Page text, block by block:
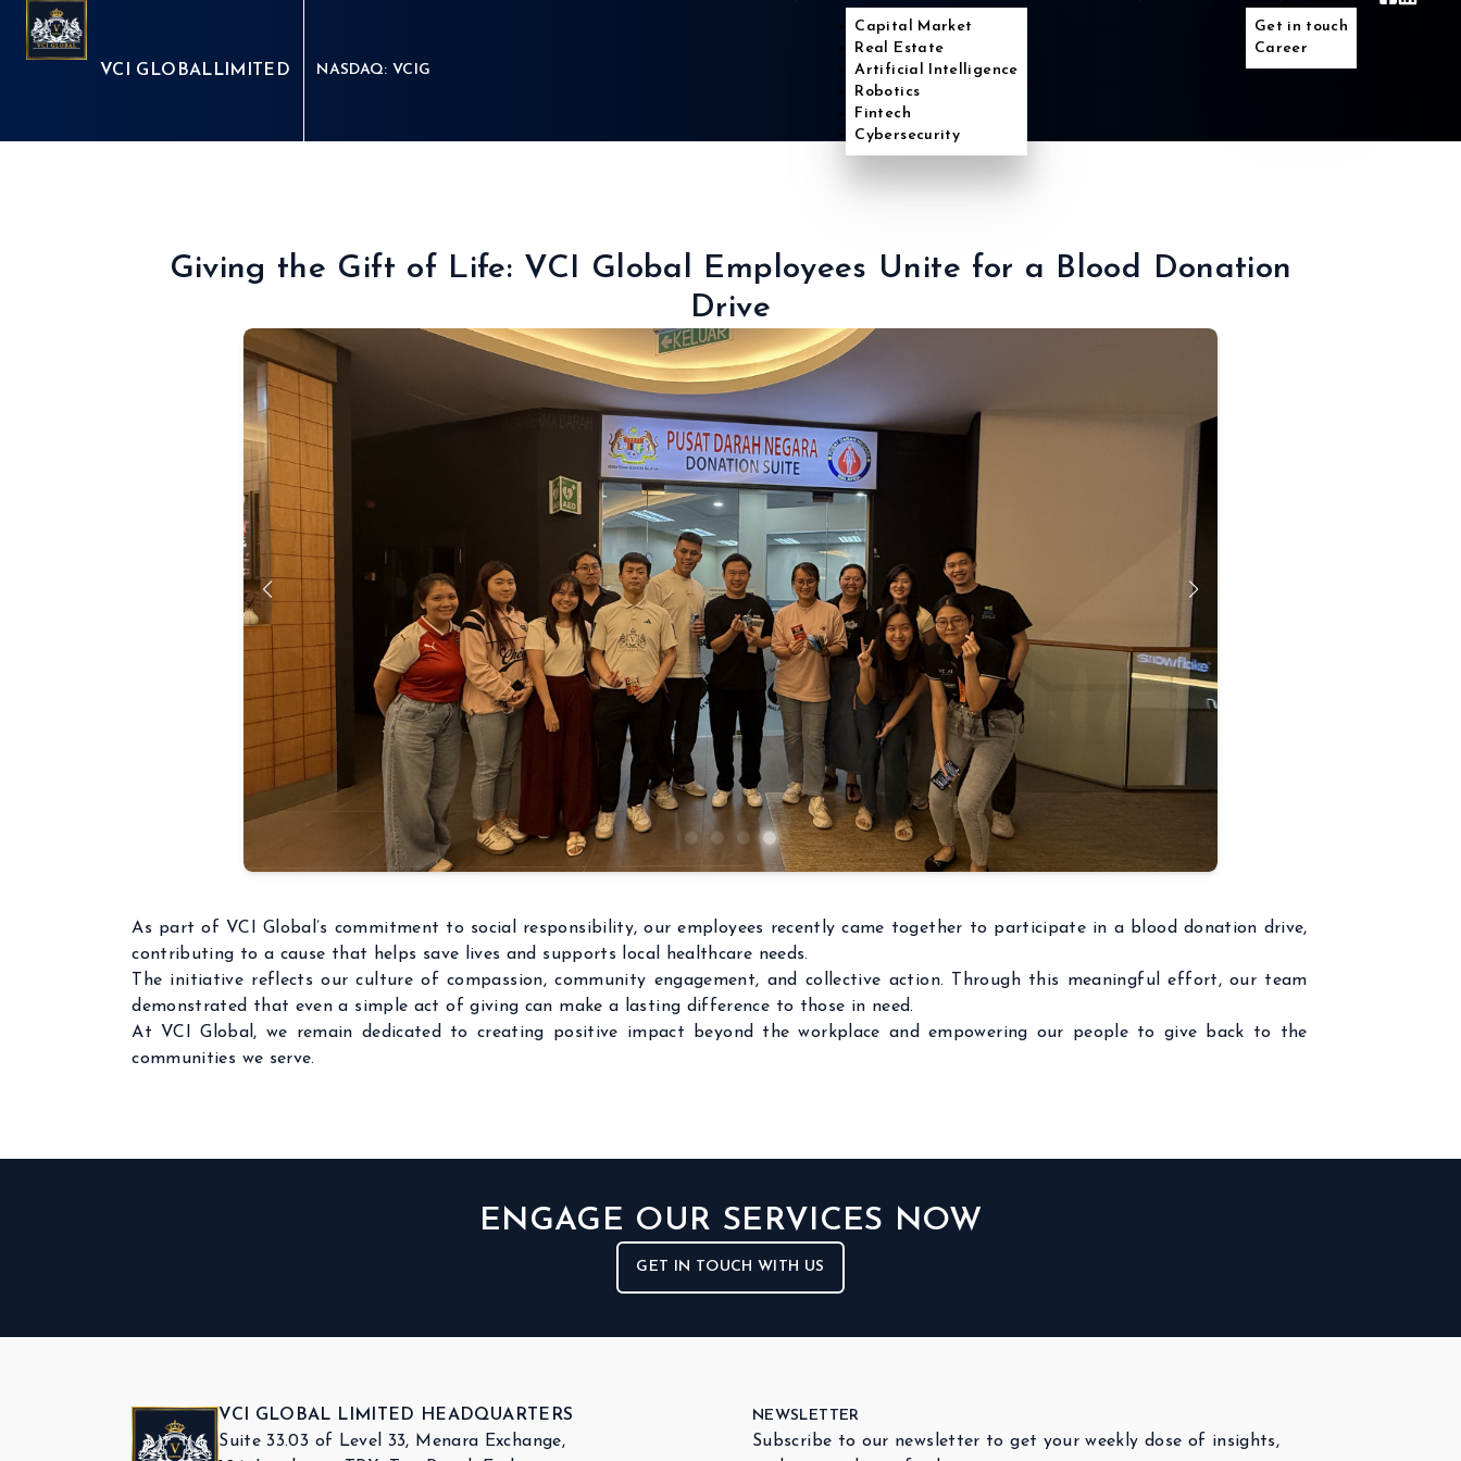
VCI GLOBAL LIMITED NASDAQ: VCIG
Capital Market
Real Estate
Artificial Intelligence
Robotics
Fintech
Cybersecurity
Get in touch
Career
Giving the Gift of Life: VCI Global Employees Unite for a Blood Donation
Drive
As part of VCI Global’s commitment to social responsibility, our employees recently came together to participate in a blood donation drive,
contributing to a cause that helps save lives and supports local healthcare needs.
The initiative reflects our culture of compassion, community engagement, and collective action. Through this meaningful effort, our team
demonstrated that even a simple act of giving can make a lasting difference to those in need.
At VCI Global, we remain dedicated to creating positive impact beyond the workplace and empowering our people to give back to the
communities we serve.
ENGAGE OUR SERVICES NOW
GET IN TOUCH WITH US
VCI GLOBAL LIMITED HEADQUARTERS
Suite 33.03 of Level 33, Menara Exchange,
NEWSLETTER
Subscribe to our newsletter to get your weekly dose of insights,